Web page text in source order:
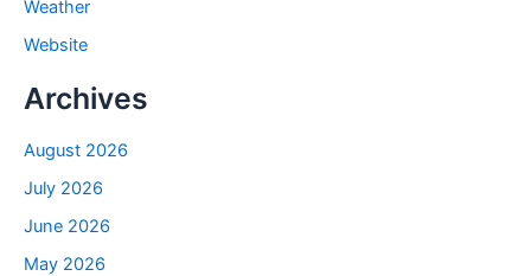
Weather
Website
Archives
August 2026
July 2026
June 2026
May 2026